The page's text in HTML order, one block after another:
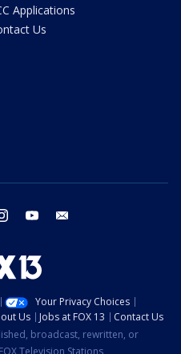
Applications
Us
instagram youtube
Your Privacy Choices
Us Jobs at FOX 13
Contact Us
broadcast, rewritten, or